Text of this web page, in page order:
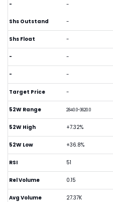
- -
Shs Outstand -
Shs Float -
- -
- -
Target Price -
52W Range 2840.0-3620.0
52W High +7.32%
52W Low +36.8%
RSI 51
Rel Volume 0.15
Avg Volume 27.37K